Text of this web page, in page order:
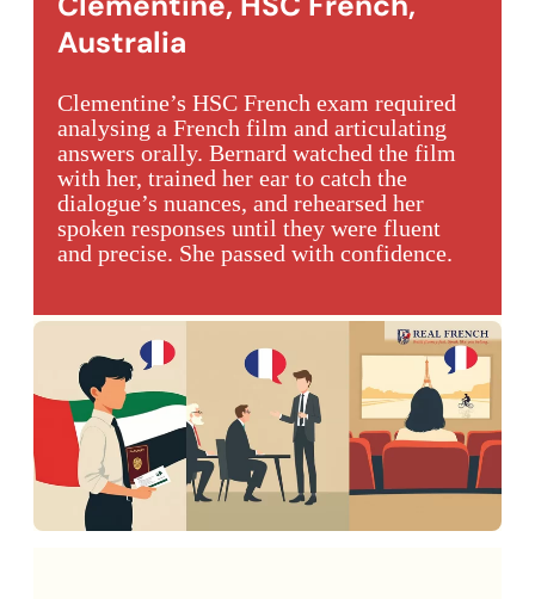
Australia
Clementine’s HSC French exam required
analysing a French film and articulating
answers orally. Bernard watched the film
with her, trained her ear to catch the
dialogue’s nuances, and rehearsed her
spoken responses until they were fluent
and precise. She passed with confidence.